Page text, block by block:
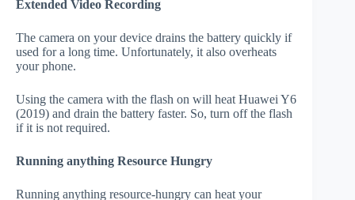
Extended Video Recording
The camera on your device drains the battery quickly if
used for a long time. Unfortunately, it also overheats
your phone.
Using the camera with the flash on will heat Huawei Y6
(2019) and drain the battery faster. So, turn off the flash
if it is not required.
Running anything Resource Hungry
Running anything resource-hungry can heat your